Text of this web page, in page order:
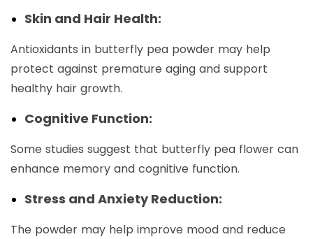
Skin and Hair Health:
Antioxidants in butterfly pea powder may help
protect against premature aging and support
healthy hair growth.
Cognitive Function:
Some studies suggest that butterfly pea flower can
enhance memory and cognitive function.
Stress and Anxiety Reduction:
The powder may help improve mood and reduce